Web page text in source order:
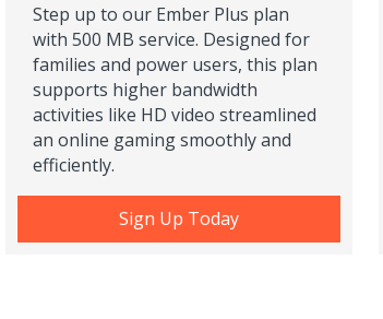
Step up to our Ember Plus plan
with 500 MB service. Designed for
families and power users, this plan
supports higher bandwidth
activities like HD video streamlined
an online gaming smoothly and
efficiently.
Sign Up Today